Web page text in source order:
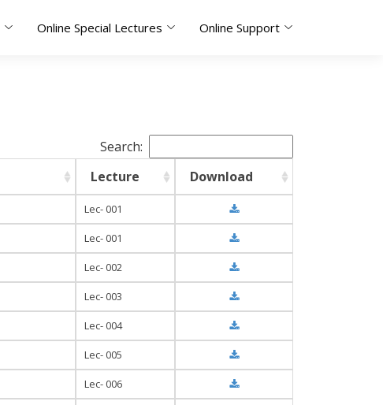
Online Special Lectures Online Support
Search:
Lecture Download
Lec- 001
Lec- 001
Lec- 002
Lec- 003
Lec- 004
Lec- 005
Lec- 006